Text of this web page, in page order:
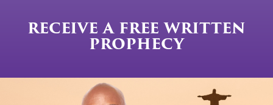
RECEIVE A FREE WRITTEN
PROPHECY